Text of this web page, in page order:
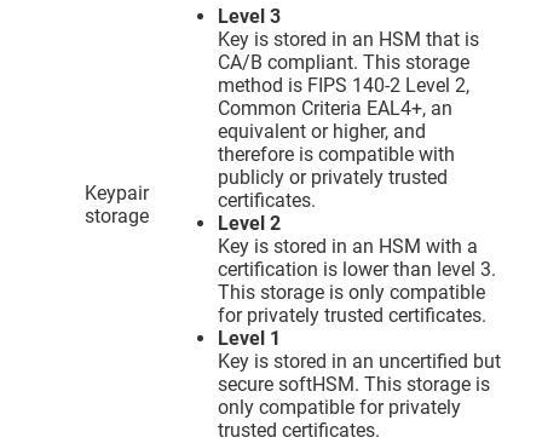
Keypair
storage
Level 3
Key is stored in an HSM that is
CA/B compliant. This storage
method is FIPS 140-2 Level 2,
Common Criteria EAL4+, an
equivalent or higher, and
therefore is compatible with
publicly or privately trusted
certificates.
Level 2
Key is stored in an HSM with a
certification is lower than level 3.
This storage is only compatible
for privately trusted certificates.
Level 1
Key is stored in an uncertified but
secure softHSM. This storage is
only compatible for privately
trusted certificates.